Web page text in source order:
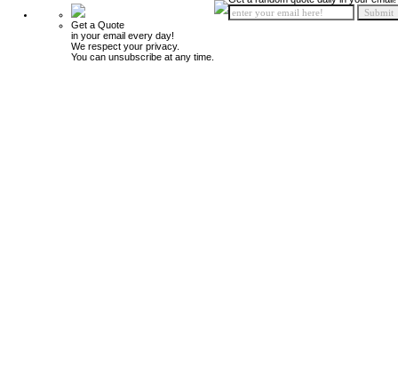
Get a Quote
in your email every day!
We respect your privacy.
You can unsubscribe at any time.